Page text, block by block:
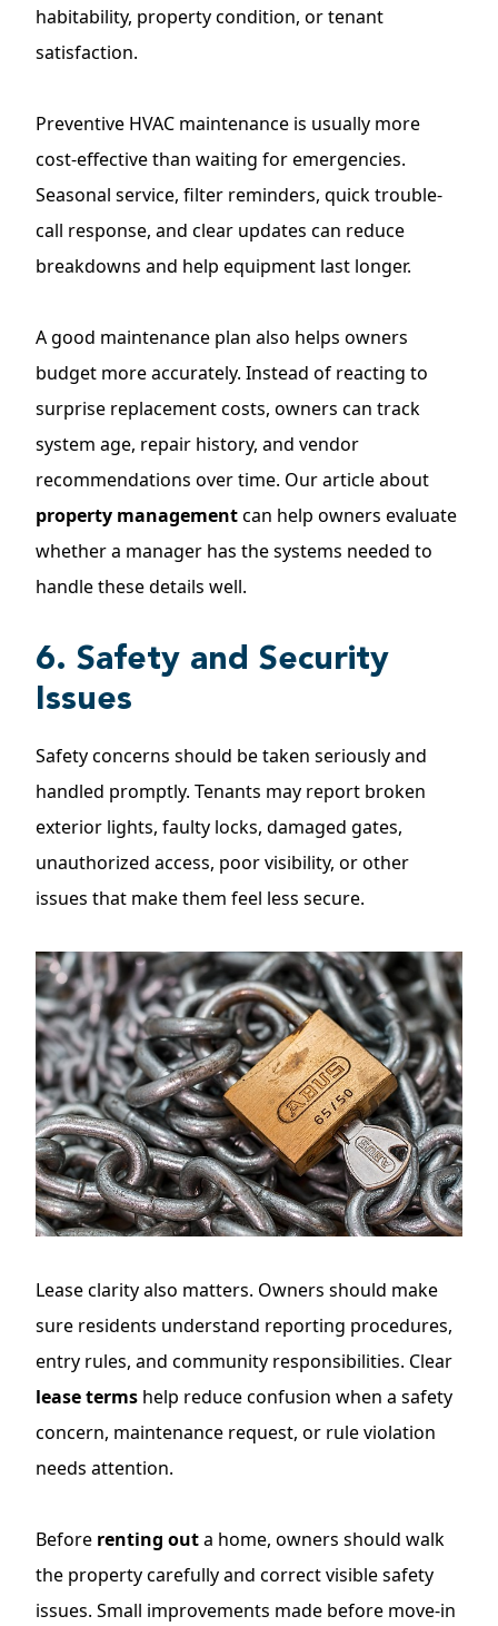
habitability, property condition, or tenant
satisfaction.
Preventive HVAC maintenance is usually more
cost-effective than waiting for emergencies.
Seasonal service, filter reminders, quick trouble-
call response, and clear updates can reduce
breakdowns and help equipment last longer.
A good maintenance plan also helps owners
budget more accurately. Instead of reacting to
surprise replacement costs, owners can track
system age, repair history, and vendor
recommendations over time. Our article about
property managementcan help owners evaluate
whether a manager has the systems needed to
handle these details well.
6. Safety and Security
Issues
Safety concerns should be taken seriously and
handled promptly. Tenants may report broken
exterior lights, faulty locks, damaged gates,
unauthorized access, poor visibility, or other
issues that make them feel less secure.
Lease clarity also matters. Owners should make
sure residents understand reporting procedures,
entry rules, and community responsibilities. Clear
lease terms help reduce confusion when a safety
concern, maintenance request, or rule violation
needs attention.
Before renting outa home, owners should walk
the property carefully and correct visible safety
issues. Small improvements made before move-in